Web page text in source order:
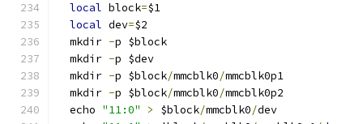
local block=$1
local dev=$2
  mkdir
-p $block
  mkdir
-p $dev
  mkdir
-p $block/mmcblk0/mmcblk0p1
  mkdir
-p $block/mmcblk0/mmcblk0p2
  echo
"11:0" > $block/mmcblk0/dev